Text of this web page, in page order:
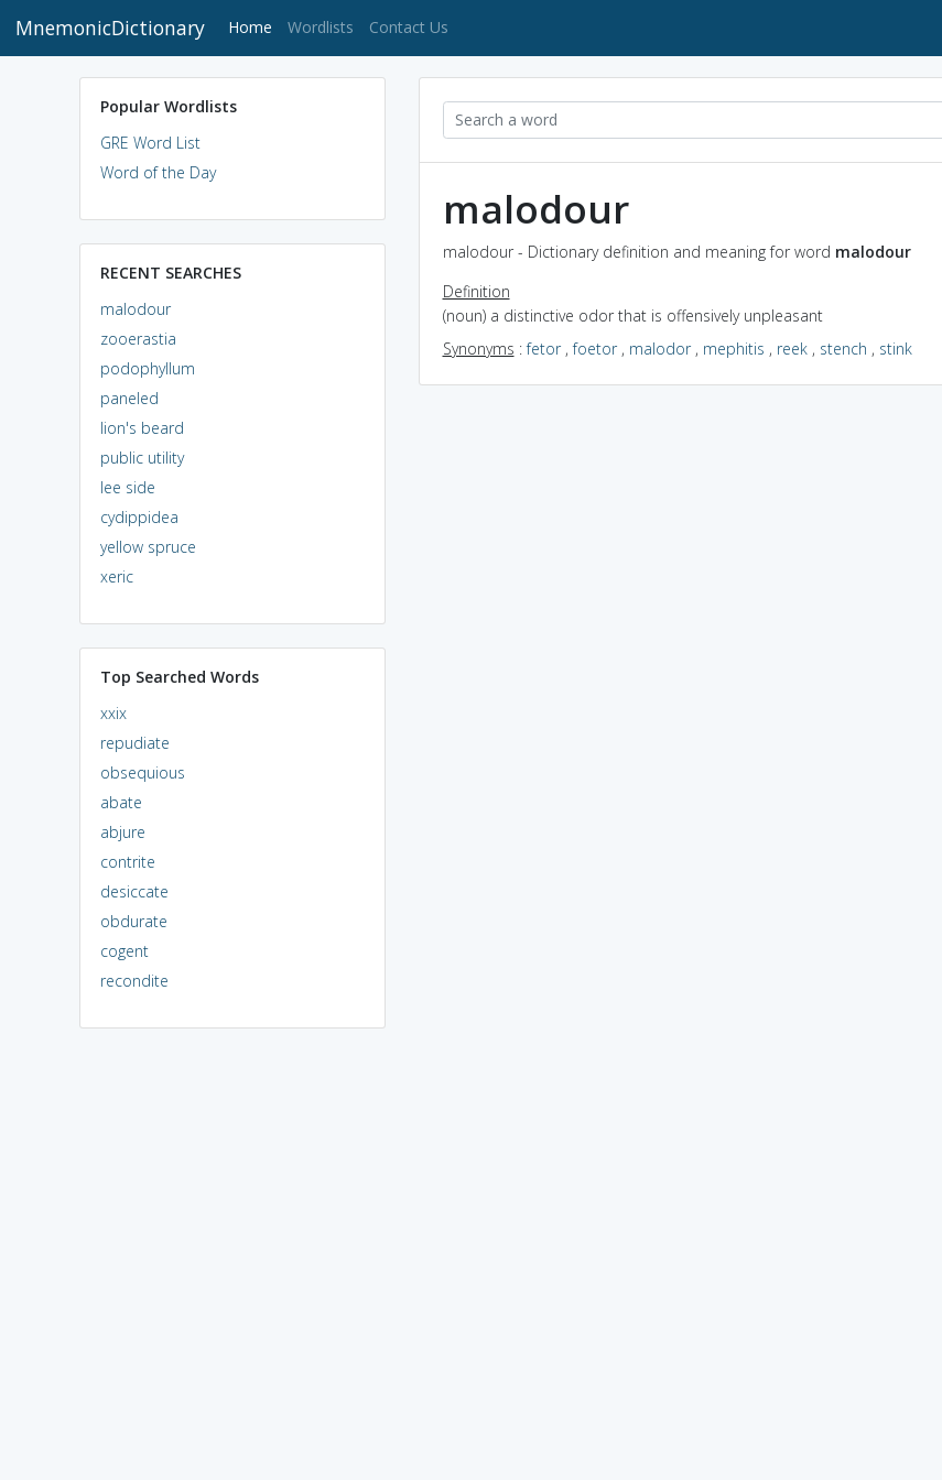
MnemonicDictionary Home (current)
Wordlists Contact Us
Popular Wordlists
GRE Word List
Word of the Day
RECENT SEARCHES
malodour
zooerastia
podophyllum
paneled
lion's beard
public utility
lee side
cydippidea
yellow spruce
xeric
Top Searched Words
xxix
repudiate
obsequious
abate
abjure
contrite
desiccate
obdurate
cogent
recondite
malodour
malodour - Dictionary definition and meaning for word malodour
Definition
(noun) a distinctive odor that is offensively unpleasant
Synonyms :fetor,foetor, malodor, mephitis , reek, stench , stink